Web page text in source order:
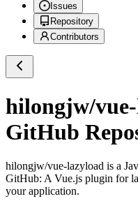
Issues
Repository
Contributors
hilongjw/
GitHub
hilongjw/vue-lazyload is a
GitHub: A Vue.js plugin for
your application.